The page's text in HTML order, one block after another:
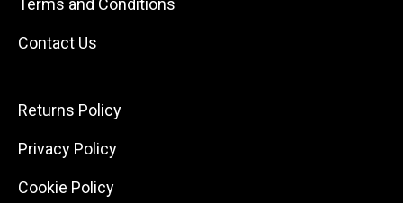
Terms and Conditions
Contact Us
Returns Policy
Privacy Policy
Cookie Policy